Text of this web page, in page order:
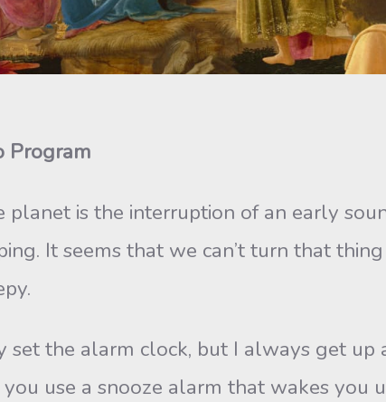
Program
is the interruption of an early
It seems that we can’t turn that
the alarm clock, but I always get up
use a snooze alarm that wakes you